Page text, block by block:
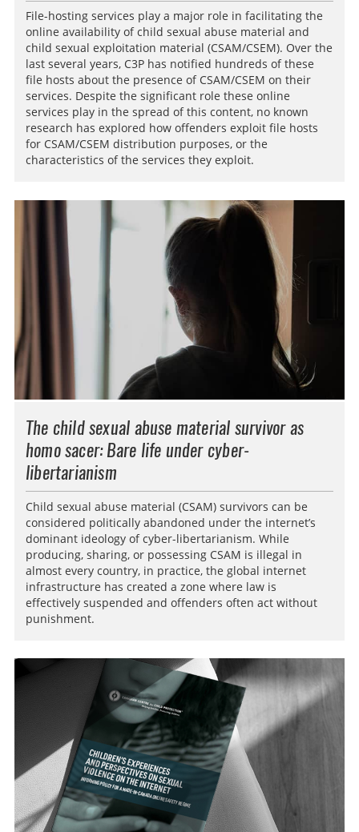
File-hosting services play a major role in facilitating the
online availability of child sexual abuse material and
child sexual exploitation material (CSAM/CSEM). Over the
last several years, C3P has notified hundreds of these
file hosts about the presence of CSAM/CSEM on their
services. Despite the significant role these online
services play in the spread of this content, no known
research has explored how offenders exploit file hosts
for CSAM/CSEM distribution purposes, or the
characteristics of the services they exploit.
The child sexual abuse material survivor as
homo sacer: Bare life under cyber-
libertarianism
Child sexual abuse material (CSAM) survivors can be
considered politically abandoned under the internet’s
dominant ideology of cyber-libertarianism. While
producing, sharing, or possessing CSAM is illegal in
almost every country, in practice, the global internet
infrastructure has created a zone where law is
effectively suspended and offenders often act without
punishment.